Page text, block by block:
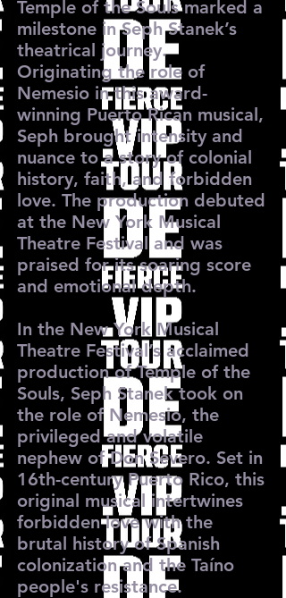
Temple of the Souls marked a
milestone in Seph Stanek’s
theatrical journey.
Originating the role of
Nemesio in this award-
winning Puerto Rican musical,
Seph brought intensity and
nuance to a story of colonial
history, faith, and forbidden
love. The production debuted
at the New York Musical
Theatre Festival and was
praised for its soaring score
and emotional depth.
In the New York Musical
Theatre Festival’s acclaimed
production of Temple of the
Souls, Seph Stanek took on
the role of Nemesio, the
privileged and volatile
nephew of Don Severo. Set in
16th-century Puerto Rico, this
original musical intertwines
forbidden love with the
brutal history of Spanish
colonization and the Taíno
people's resistance.